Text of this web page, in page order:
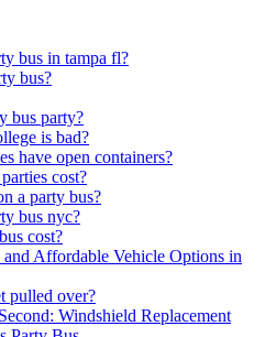
bus in tampa fl?
bus?
bus party?
is bad?
have open containers?
cost?
a party bus?
bus nyc?
cost?
and Affordable Vehicle Options in
pulled over?
Windshield Replacement